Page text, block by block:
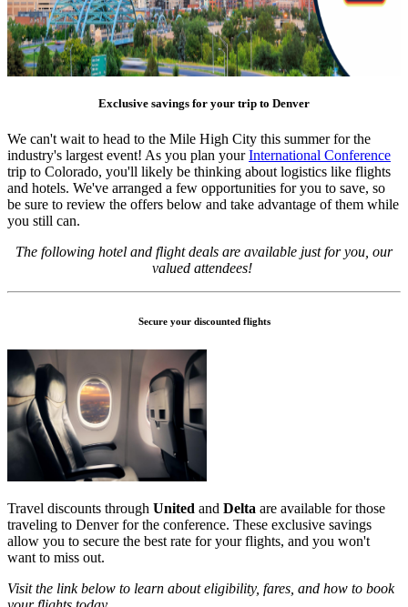
Exclusive savings for your trip to Denver
We can't wait to head to the Mile High City this summer for the
industry's largest event! As you plan yourInternational Conference
trip to Colorado, you'll likely be thinking about logistics like flights
and hotels. We've arranged a few opportunities for you to save, so
be sure to review the offers below and take advantage of them while
you still can.
The following hotel and flight deals are available just for you, our
valued attendees!
Secure your discounted flights
Travel discounts through United and Delta are available for those
traveling to Denver for the conference. These exclusive savings
allow you to secure the best rate for your flights, and you won't
want to miss out.
Visit the link below to learn about eligibility, fares, and how to book